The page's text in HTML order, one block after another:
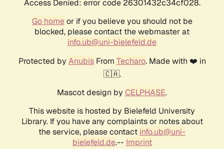
Access Denied: error code 26301432c34cf028.
Go homeor if you believe you should not be
blocked, please contact the webmaster at
info.ub@uni-bielefeld.de
Protected by AnubisFrom Techaro. Made with ❤️ in
🇨🇦.
Mascot design by CELPHASE.
This website is hosted by Bielefeld University
Library. If you have any complaints or notes about
the service, please contact info.ub@uni-
bielefeld.de.-- Imprint